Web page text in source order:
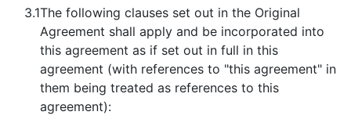
3.1The following clauses set out in the Original
Agreement shall apply and be incorporated into
this agreement as if set out in full in this
agreement (with references to "this agreement" in
them being treated as references to this
agreement):